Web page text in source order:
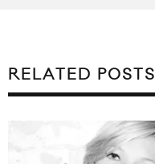
RELATED POSTS